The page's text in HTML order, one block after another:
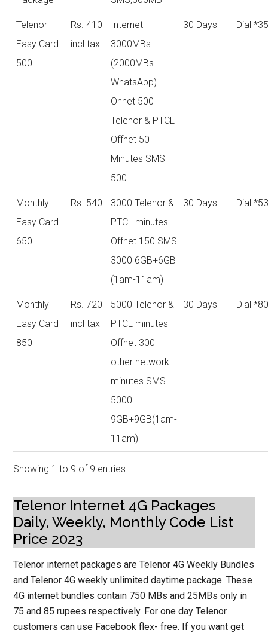
Telenor
Easy Card
500
Rs. 410
incl tax
Internet
3000MBs
(2000MBs
WhatsApp)
Onnet 500
Telenor & PTCL
Offnet 50
Minutes SMS
500
30 Days Dial
Monthly
Easy Card
650
Rs. 540
3000 Telenor &
PTCL minutes
Offnet 150 SMS
3000 6GB+6GB
(1am-11am)
30 Days Dial
Monthly
Easy Card
850
Rs. 720
incl tax
5000 Telenor &
PTCL minutes
Offnet 300
other network
minutes SMS
5000
9GB+9GB(1am-
11am)
30 Days Dial
Showing 1 to 9 of 9 entries
Telenor Internet 4G Packages
Daily, Weekly, Monthly Code List
Price 2023
Telenor internet packages are Telenor 4G Weekly Bundles
and Telenor 4G weekly unlimited daytime package. These
4G internet bundles contain 750 MBs and 25MBs only in
75 and 85 rupees respectively. For one day Telenor
customers can use Facebook flex- free. If you want get